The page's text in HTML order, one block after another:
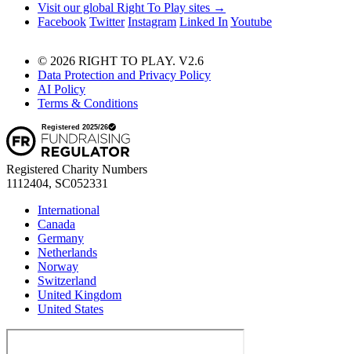
Visit our global Right To Play sites →
Facebook Twitter Instagram Linked In Youtube
© 2026 RIGHT TO PLAY. V2.6
Data Protection and Privacy Policy
AI Policy
Terms & Conditions
Registered Charity Numbers
1112404, SC052331
International
Canada
Germany
Netherlands
Norway
Switzerland
United Kingdom
United States